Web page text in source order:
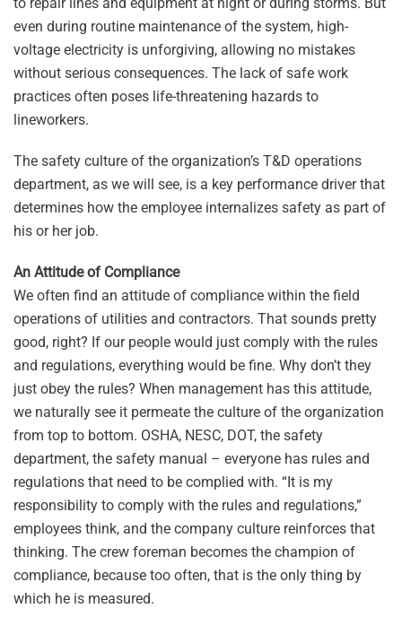
even during routine maintenance of the system, high-
voltage electricity is unforgiving, allowing no mistakes
without serious consequences. The lack of safe work
practices often poses life-threatening hazards to
lineworkers.
The safety culture of the organization’s T&D operations
department, as we will see, is a key performance driver that
determines how the employee internalizes safety as part of
his or her job.
An Attitude of Compliance
We often find an attitude of compliance within the field
operations of utilities and contractors. That sounds pretty
good, right? If our people would just comply with the rules
and regulations, everything would be fine. Why don’t they
just obey the rules? When management has this attitude,
we naturally see it permeate the culture of the organization
from top to bottom. OSHA, NESC, DOT, the safety
department, the safety manual – everyone has rules and
regulations that need to be complied with. “It is my
responsibility to comply with the rules and regulations,”
employees think, and the company culture reinforces that
thinking. The crew foreman becomes the champion of
compliance, because too often, that is the only thing by
which he is measured.